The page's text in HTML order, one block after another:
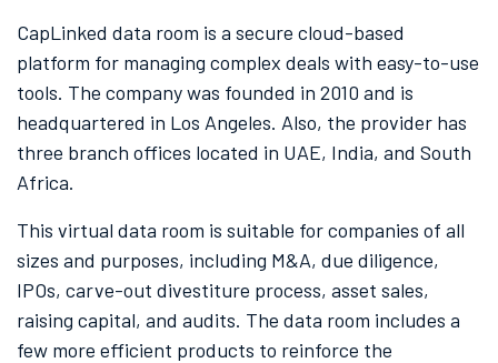
CapLinked data room is a secure cloud-based
platform for managing complex deals with easy-to-use
tools. The company was founded in 2010 and is
headquartered in Los Angeles. Also, the provider has
three branch offices located in UAE, India, and South
Africa.
This virtual data room is suitable for companies of all
sizes and purposes, including M&A, due diligence,
IPOs, carve-out divestiture process, asset sales,
raising capital, and audits. The data room includes a
few more efficient products to reinforce the